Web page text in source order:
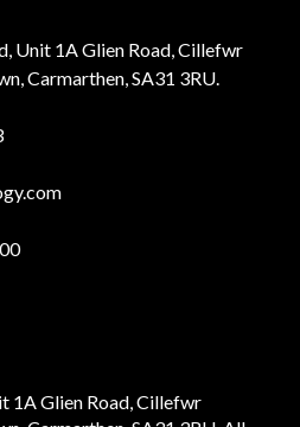
Unit 1A Glien Road, Cillefwr
Carmarthen, SA31 3RU.
1A Glien Road, Cillefwr